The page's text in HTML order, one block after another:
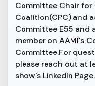
Committee Chair
Coalition(CPC) and
Committee E55 and
member on AAMI's
Committee.For
please reach out at
show's LinkedIn Page.